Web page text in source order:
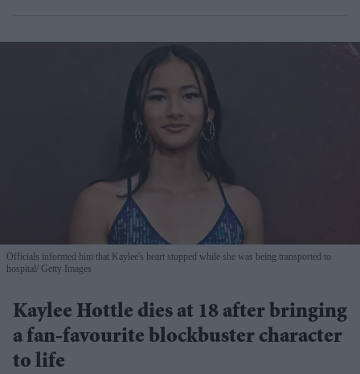
Officials informed him that Kaylee's heart stopped while she was being transported to
hospital Getty Images
Kaylee Hottle dies at 18 after bringing
a fan-favourite blockbuster character
to life